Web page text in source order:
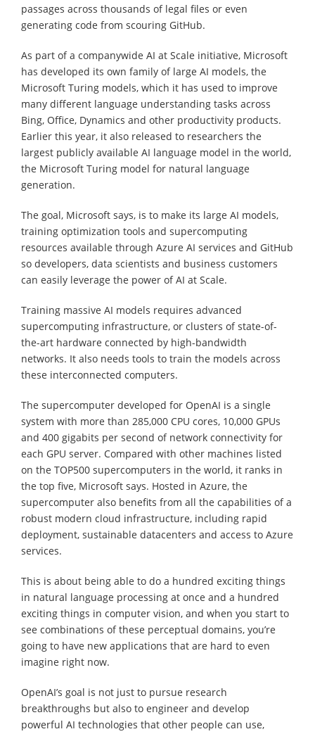
passages across thousands of legal files or even
generating code from scouring GitHub.
As part of a companywide AI at Scale initiative, Microsoft
has developed its own family of large AI models, the
Microsoft Turing models, which it has used to improve
many different language understanding tasks across
Bing, Office, Dynamics and other productivity products.
Earlier this year, it also released to researchers the
largest publicly available AI language model in the world,
the Microsoft Turing model for natural language
generation.
The goal, Microsoft says, is to make its large AI models,
training optimization tools and supercomputing
resources available through Azure AI services and GitHub
so developers, data scientists and business customers
can easily leverage the power of AI at Scale.
Training massive AI models requires advanced
supercomputing infrastructure, or clusters of state-of-
the-art hardware connected by high-bandwidth
networks. It also needs tools to train the models across
these interconnected computers.
The supercomputer developed for OpenAI is a single
system with more than 285,000 CPU cores, 10,000 GPUs
and 400 gigabits per second of network connectivity for
each GPU server. Compared with other machines listed
on the TOP500 supercomputers in the world, it ranks in
the top five, Microsoft says. Hosted in Azure, the
supercomputer also benefits from all the capabilities of a
robust modern cloud infrastructure, including rapid
deployment, sustainable datacenters and access to Azure
services.
This is about being able to do a hundred exciting things
in natural language processing at once and a hundred
exciting things in computer vision, and when you start to
see combinations of these perceptual domains, you’re
going to have new applications that are hard to even
imagine right now.
OpenAI’s goal is not just to pursue research
breakthroughs but also to engineer and develop
powerful AI technologies that other people can use,